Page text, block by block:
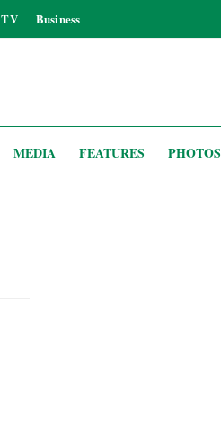
TV Business
MEDIA FEATURES PHOTOS